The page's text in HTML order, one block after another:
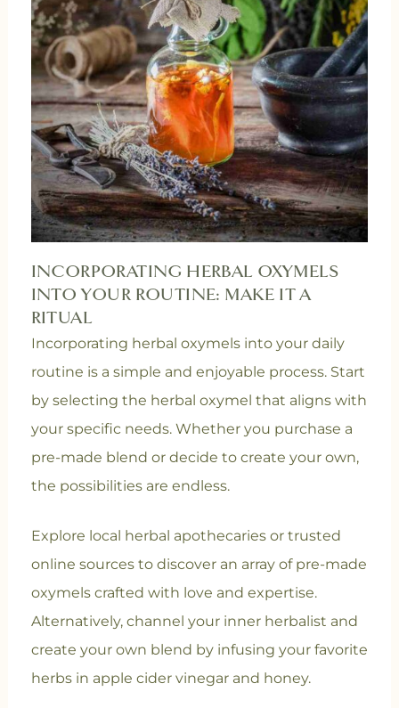
INCORPORATING HERBAL OXYMELS
INTO YOUR ROUTINE: MAKE IT A
RITUAL
Incorporating herbal oxymels into your daily
routine is a simple and enjoyable process. Start
by selecting the herbal oxymel that aligns with
your specific needs. Whether you purchase a
pre-made blend or decide to create your own,
the possibilities are endless.
Explore local herbal apothecaries or trusted
online sources to discover an array of pre-made
oxymels crafted with love and expertise.
Alternatively, channel your inner herbalist and
create your own blend by infusing your favorite
herbs in apple cider vinegar and honey.